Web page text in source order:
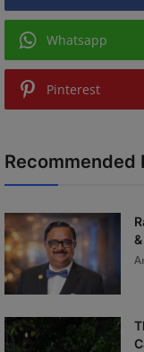
Whatsapp
Pinterest
Recommended